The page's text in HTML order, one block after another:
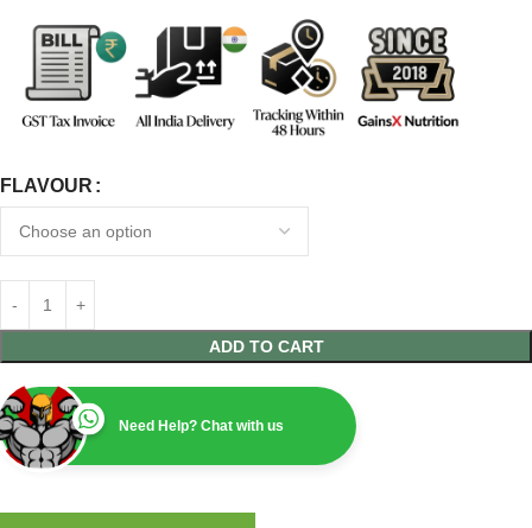
FLAVOUR
ADD TO CART
Need Help? Chat with us